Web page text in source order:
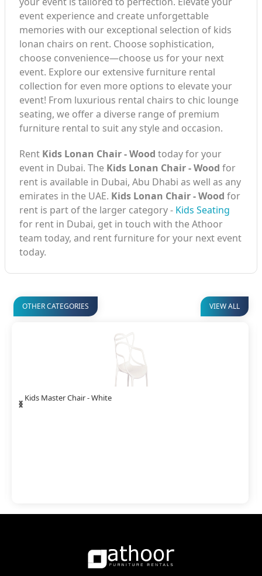
event experience and create unforgettable
memories with our exceptional selection of kids
lonan chairs on rent. Choose sophistication,
choose convenience—choose us for your next
event. Explore our extensive furniture rental
collection for even more options to elevate your
event! From luxurious rental chairs to chic lounge
seating, we offer a diverse range of premium
furniture rental to suit any style and occasion.
Rent Kids Lonan Chair - Wood today for your
event in Dubai. The Kids Lonan Chair - Wood for
rent is available in Dubai, Abu Dhabi as well as any
emirates in the UAE. Kids Lonan Chair - Wood for
rent is part of the larger category - Kids Seating
for rent in Dubai, get in touch with the Athoor
team today, and rent furniture for your next event
today.
OTHER CATEGORIES VIEW ALL
Kids Master Chair - White
‹
›